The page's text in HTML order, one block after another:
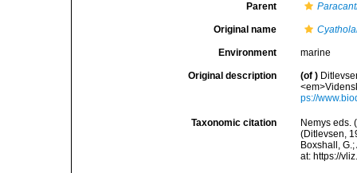
Parent
Original name
Environment marine
Original description (of )
ps://
Taxonomic citation
Nemys eds.
(Ditlevsen,
Boxshall,
at: https://